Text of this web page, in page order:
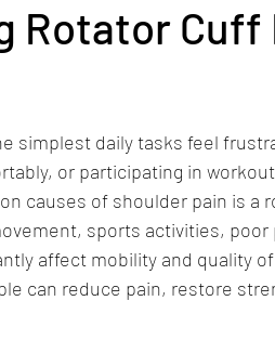
Rotator Cuff
simplest daily tasks feel
or participating in
causes of shoulder pain is a
sports activities, poor
affect mobility and quality
can reduce pain, restore